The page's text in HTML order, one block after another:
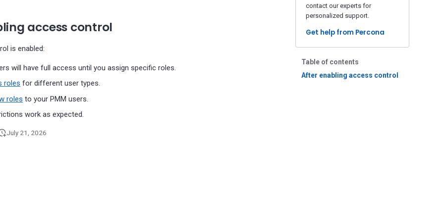
contact our experts for
personalized support.
Get help from Percona
Table of contents
After enabling access control
access control
is enabled:
will have full access until you assign specific roles.
roles for different user types.
roles to your PMM users.
work as expected.
July 21, 2026